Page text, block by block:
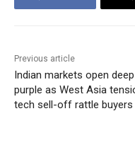
Previous article
Indian markets open
purple as West Asia
tech sell-off rattle buyers